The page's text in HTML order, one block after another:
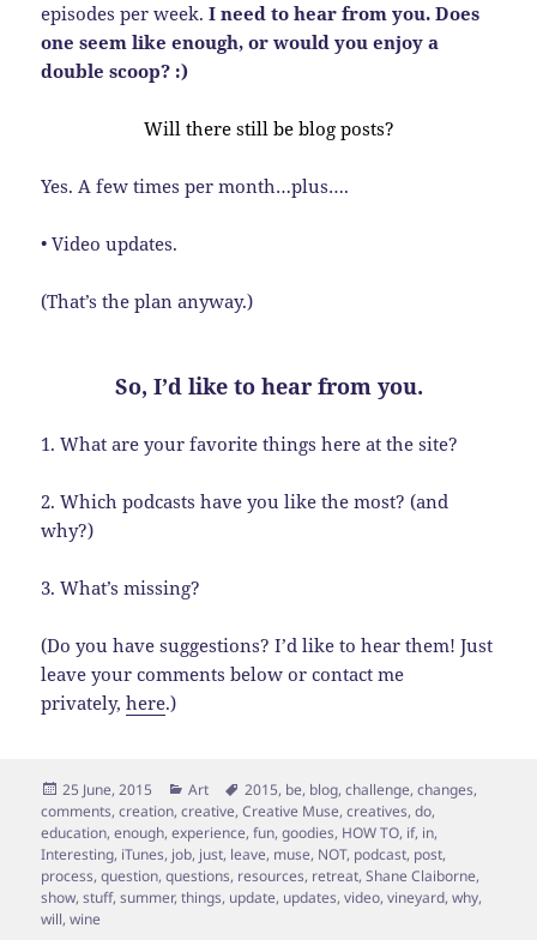
episodes per week.I need to hear from you. Does
one seem like enough, or would you enjoy a
double scoop? :)
Will there still be blog posts?
Yes. A few times per month…plus….
• Video updates.
(That’s the plan anyway.)
So, I’d like to hear from you.
1. What are your favorite things here at the site?
2. Which podcasts have you like the most? (and
why?)
3. What’s missing?
(Do you have suggestions? I’d like to hear them! Just
leave your comments below or contact me
privately,here.)
Posted
on
25 June, 2015 Categories
Art Tags
2015, be, blog,challenge,changes,
comments,creation,creative,Creative Muse,creatives,do,
education,enough,experience,fun,goodies, HOW TO, if, in,
Interesting, iTunes, job, just, leave, muse, NOT, podcast, post,
process,question,questions, resources, retreat,Shane Claiborne,
show,stuff,summer,things, update, updates,video,vineyard,why,
will,wine